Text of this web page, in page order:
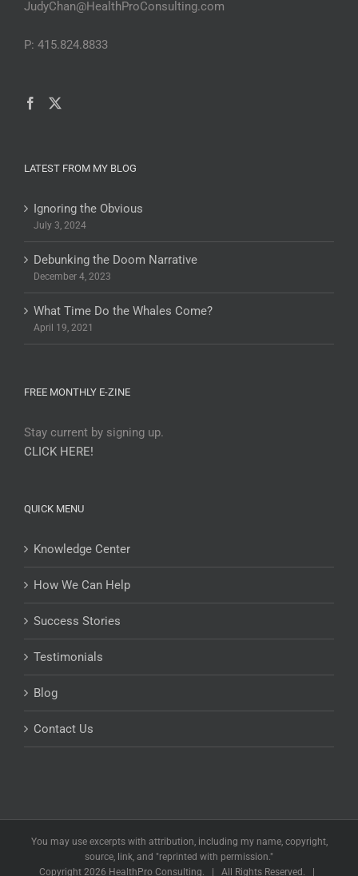
JudyChan@HealthProConsulting.com
P: 415.824.8833
LATEST FROM MY BLOG
Ignoring the Obvious
July 3, 2024
Debunking the Doom Narrative
December 4, 2023
What Time Do the Whales Come?
April 19, 2021
FREE MONTHLY E-ZINE
Stay current by signing up.
CLICK HERE!
QUICK MENU
Knowledge Center
How We Can Help
Success Stories
Testimonials
Blog
Contact Us
You may use excerpts with attribution, including my name, copyright,
source, link, and "reprinted with permission."
Copyright 2026 HealthPro Consulting. | All Rights Reserved. |